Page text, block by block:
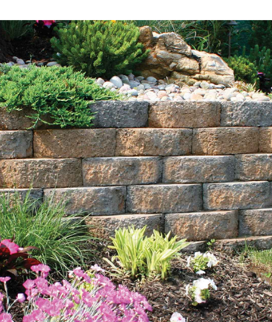
exceptional outdoor results.
Explore Our Comprehensive Range of Lake Grove Bulk
Landscape Supply:
Rocks:Transform your landscape with our diverse
selection of rocks, including bluestone dust, crushed
bluestone gravel, beach pebbles, Himalaya white
pebble, pea gravel, red crushed gravel, and white gravel.
Available in bulk quantities, these rocks combine
aesthetic appeal with versatile functionality, ideal for
projects of any size.
Sand:Choose from our variety of sand options, such as
blasting sand, concrete sand, and fine mason sand,
perfect for constructing features like sandboxes or
improving soil quality in garden beds. Our premium sand
selections ensure durability and stability for various
landscaping and construction needs.
Mulch:Available in rich black and natural brown colors,
our mulch enhances the visual appeal of your landscape